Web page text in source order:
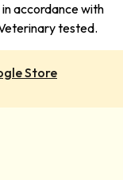
accordance with
tested.